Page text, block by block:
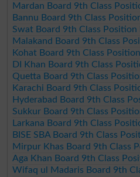
Mardan Board 9th Class
Bannu Board 9th Class
Swat Board 9th Class
Malakand Board 9th Class
Kohat Board 9th Class
DI Khan Board 9th Class
Quetta Board 9th Class
Karachi Board 9th Class
Hyderabad Board 9th Class
Sukkur Board 9th Class
Larkana Board 9th Class
BISE SBA Board 9th Class
Mirpur Khas Board 9th Class
Aga Khan Board 9th Class
Wifaq ul Madaris Board 9th